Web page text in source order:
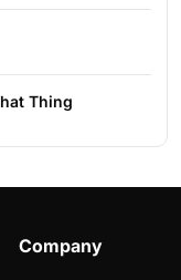
Thing
Company